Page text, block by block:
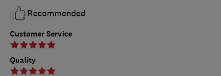
Customer Service
Quality
Recommended